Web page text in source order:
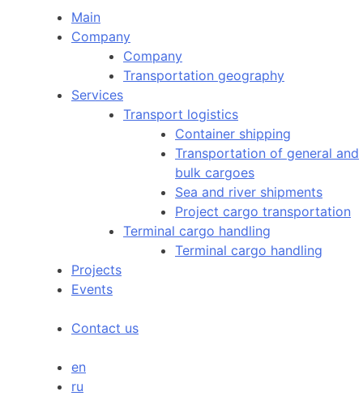
Main
Company
Company
Transportation geography
Services
Transport logistics
Container shipping
Transportation of general and
bulk cargoes
Sea and river shipments
Project cargo transportation
Terminal cargo handling
Terminal cargo handling
Projects
Events
Contact us
en
ru